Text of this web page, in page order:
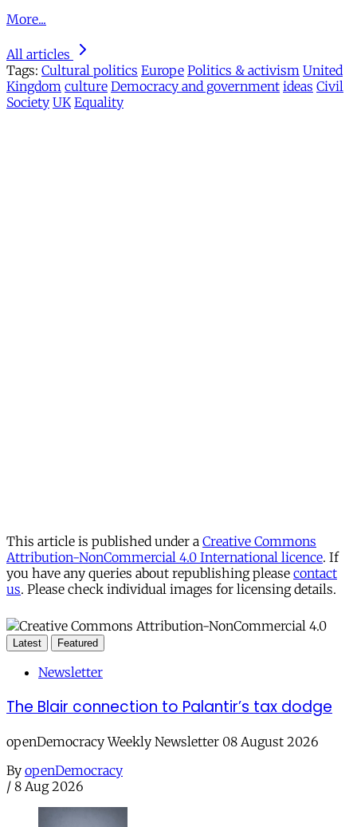
More...
All articles
Tags: Cultural politics Europe Politics & activism United
Kingdom culture Democracy and government ideas Civil
Society UK Equality
This article is published under a Creative Commons
Attribution-NonCommercial 4.0 International licence. If
you have any queries about republishing please contact
us. Please check individual images for licensing details.
Latest Featured
Newsletter
The Blair connection to Palantir’s tax dodge
openDemocracy Weekly Newsletter 08 August 2026
By openDemocracy
/ 8 Aug 2026